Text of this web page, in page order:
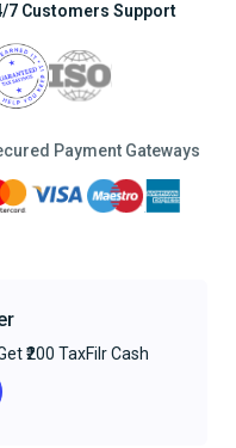
7 Customers Support
Payment Gateways
₹200 TaxFilr Cash